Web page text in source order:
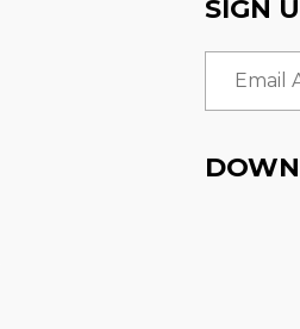
SIGN
Email